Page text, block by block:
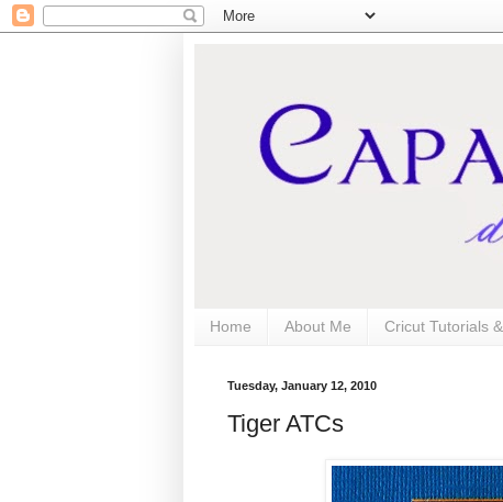
Home About Me Cricut Tutorials
Tuesday, January 12, 2010
Tiger ATCs